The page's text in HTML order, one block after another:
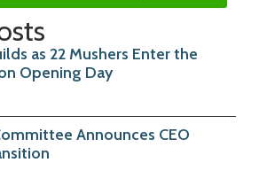
as 22 Mushers Enter the
Opening Day
Announces CEO